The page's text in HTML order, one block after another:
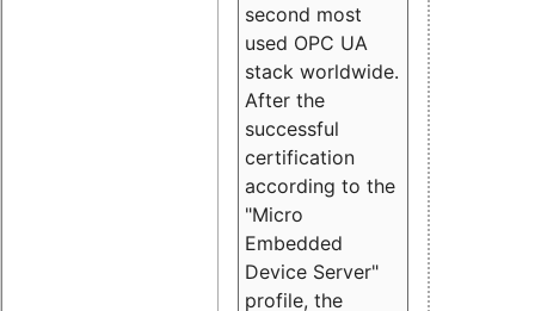
second most
used OPC UA
stack worldwide.
After the
successful
certification
according to the
"Micro
Embedded
Device Server"
profile, the